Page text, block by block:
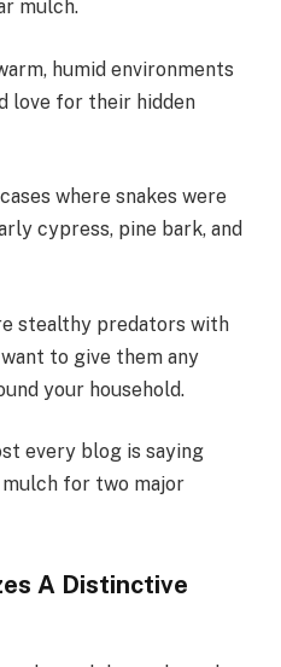
mulch.
humid environments
love for their hidden
where snakes were
cypress, pine bark, and
stealthy predators with
to give them any
your household.
every blog is saying
mulch for two major
A Distinctive